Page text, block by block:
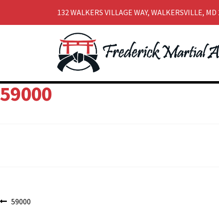
132 WALKERS VILLAGE WAY, WALKERSVILLE, MD
to
navigation
to
content
59000
Post
Previous
59000